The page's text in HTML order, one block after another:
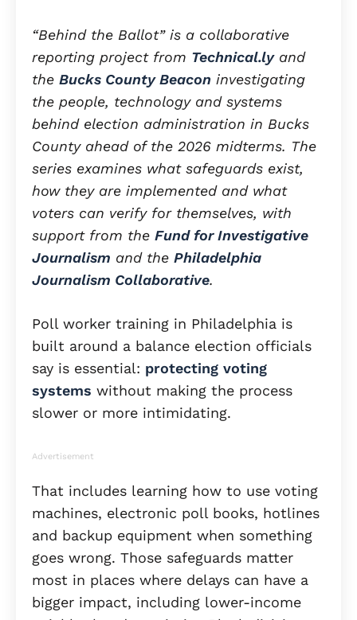
“Behind the Ballot” is a collaborative
reporting project from Technical.lyand
the Bucks County Beacon investigating
the people, technology and systems
behind election administration in Bucks
County ahead of the 2026 midterms. The
series examines what safeguards exist,
how they are implemented and what
voters can verify for themselves, with
support from the Fund for Investigative
Journalism and the Philadelphia
Journalism Collaborative.
Poll worker training in Philadelphia is
built around a balance election officials
say is essential: protecting voting
systems without making the process
slower or more intimidating.
Advertisement
That includes learning how to use voting
machines, electronic poll books, hotlines
and backup equipment when something
goes wrong. Those safeguards matter
most in places where delays can have a
bigger impact, including lower-income